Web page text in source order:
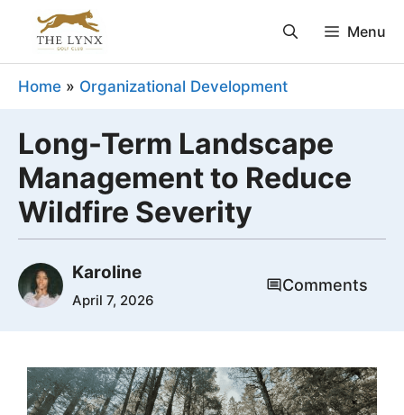
content
Menu
Home » Organizational Development
Long-Term Landscape
Management to Reduce
Wildfire Severity
Karoline
April 7, 2026
Comments